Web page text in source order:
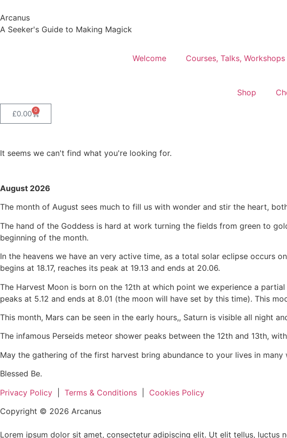
Arcanus
A Seeker's Guide to Making Magick
Welcome Courses, Talks,
Shop
£0.00 0
It seems we can't find what you're looking for.
August 2026
The month of August sees much to fill us with wonder and stir the heart,
The hand of the Goddess is hard at work turning the fields from green to
beginning of the month.
In the heavens we have an very active time, as a total solar eclipse occurs
begins at 18.17, reaches its peak at 19.13 and ends at 20.06.
The Harvest Moon is born on the 12th at which point we experience a
peaks at 5.12 and ends at 8.01 (the moon will have set by this time). This
This month, Mars can be seen in the early hours,, Saturn is visible all night
The infamous Perseids meteor shower peaks between the 12th and 13th,
May the gathering of the first harvest bring abundance to your lives in many
Blessed Be.
Privacy Policy
Terms & Conditions
Cookies Policy
Copyright © 2026 Arcanus
Lorem ipsum dolor sit amet, consectetur adipiscing elit. Ut elit tellus, luctus